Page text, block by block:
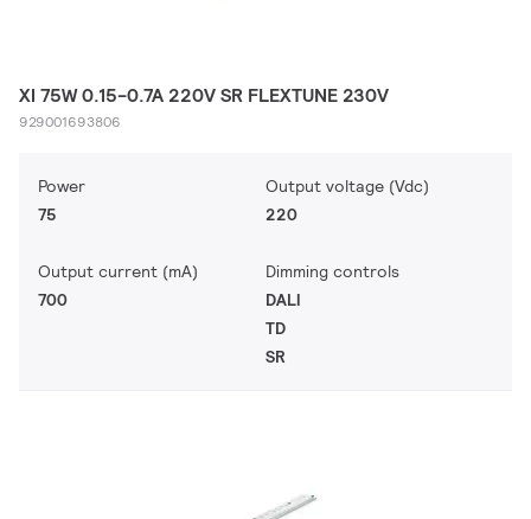
XI 75W 0.15-0.7A 220V SR FLEXTUNE 230V
929001693806
Power
75
Output voltage (Vdc)
220
Output current (mA)
700
Dimming controls
DALI
TD
SR